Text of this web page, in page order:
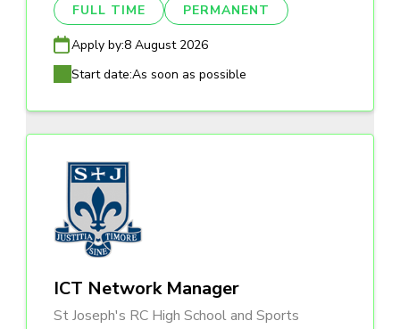
FULL TIME PERMANENT
Apply by:8 August 2026
Start date:As soon as possible
ICT Network Manager
St Joseph's RC High School and Sports